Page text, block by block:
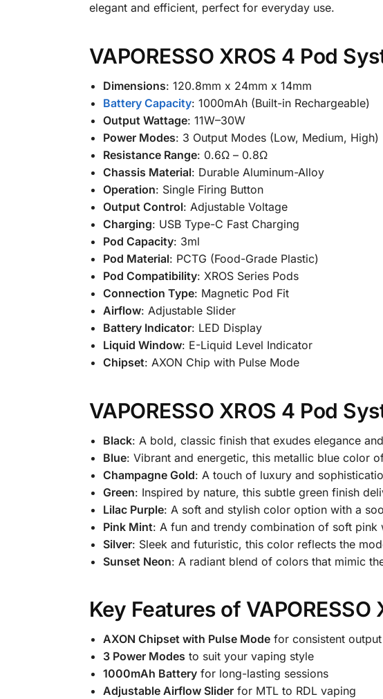
elegant and efficient, perfect for everyday use.
VAPORESSO XROS 4 Pod
Dimensions: 120.8mm x 24mm x 14mm
Battery Capacity: 1000mAh (Built-in Rechargeable)
Output Wattage: 11W–30W
Power Modes: 3 Output Modes (Low, Medium, High)
Resistance Range: 0.6Ω – 0.8Ω
Chassis Material: Durable Aluminum-Alloy
Operation: Single Firing Button
Output Control: Adjustable Voltage
Charging: USB Type-C Fast Charging
Pod Capacity: 3ml
Pod Material: PCTG (Food-Grade Plastic)
Pod Compatibility: XROS Series Pods
Connection Type: Magnetic Pod Fit
Airflow: Adjustable Slider
Battery Indicator: LED Display
Liquid Window: E-Liquid Level Indicator
Chipset: AXON Chip with Pulse Mode
VAPORESSO XROS 4 Pod
Black: A bold, classic finish that exudes elegance
Blue: Vibrant and energetic, this metallic blue color
Champagne Gold: A touch of luxury and
Green: Inspired by nature, this subtle green finish
Lilac Purple: A soft and stylish color option with a
Pink Mint: A fun and trendy combination of soft
Silver: Sleek and futuristic, this color reflects the
Sunset Neon: A radiant blend of colors that mimic
Key Features of VAPORESSO
AXON Chipset with Pulse Modefor consistent output
3 Power Modes to suit your vaping style
1000mAh Batteryfor long-lasting sessions
Adjustable Airflow Sliderfor MTL to RDL vaping